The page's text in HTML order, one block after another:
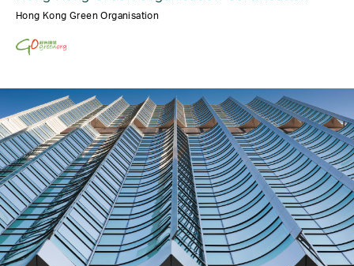
Hong Kong Green Organisation